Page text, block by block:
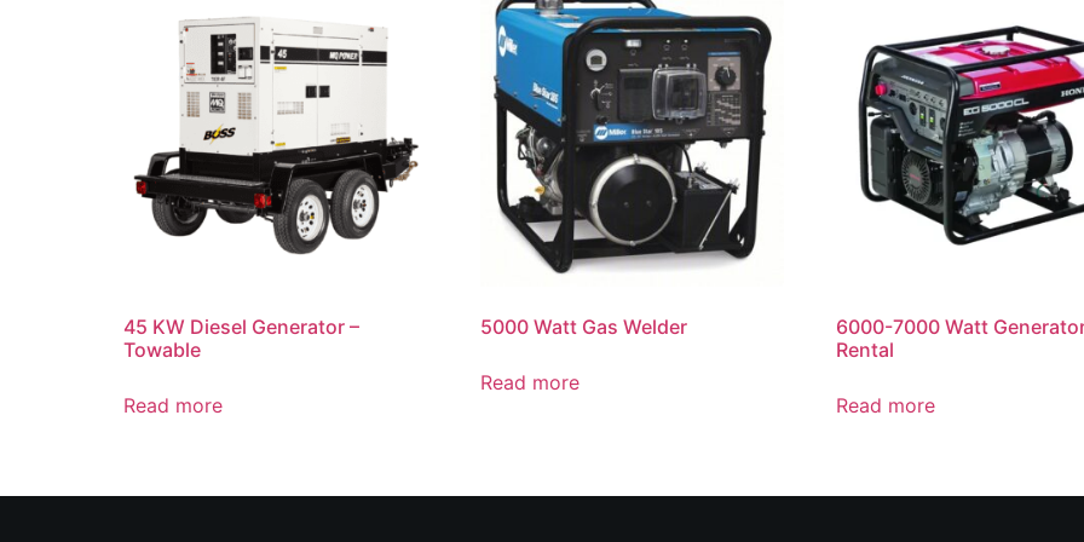
45 KW Diesel Generator –
Towable
Read more
5000 Watt Gas Welder
Read more
6000-7000 Watt
Rental
Read more